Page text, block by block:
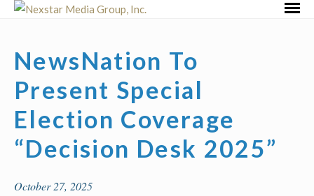
Skip
NewsNation To
Present Special
Election Coverage
“Decision Desk 2025”
October 27, 2025